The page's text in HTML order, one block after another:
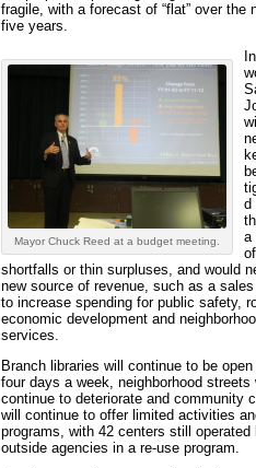
fragile, with a forecast of “flat” over the
five years.
Mayor Chuck Reed at a budget meeting.
d
a
of
shortfalls or thin surpluses, and would
new source of revenue, such as a
to increase spending for public safety,
economic development and
services.
Branch libraries will continue to be
four days a week, neighborhood streets
continue to deteriorate and community
will continue to offer limited activities
programs, with 42 centers still operated
outside agencies in a re-use program.